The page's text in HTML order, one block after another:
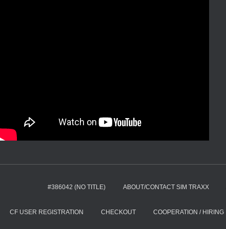
#386042 (NO TITLE) ABOUT/CONTACT SIM TRAXX
CF USER REGISTRATION CHECKOUT COOPERATION / HIRING